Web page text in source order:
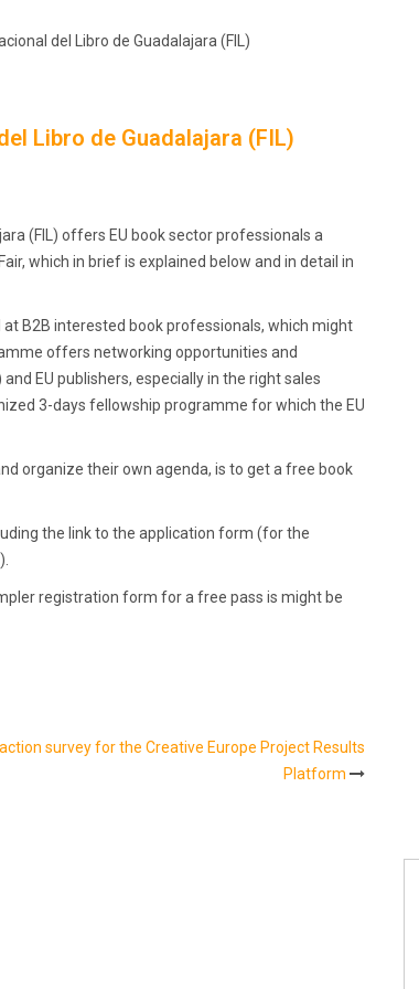
del Libro de Guadalajara (FIL)
Libro de Guadalajara (FIL)
(FIL) offers EU book sector professionals a
which in brief is explained below and in detail in
B2B interested book professionals, which might
offers networking opportunities and
EU publishers, especially in the right sales
3-days fellowship programme for which the EU
organize their own agenda, is to get a free book
the link to the application form (for the
registration form for a free pass is might be
survey for the Creative Europe Project Results
Platform